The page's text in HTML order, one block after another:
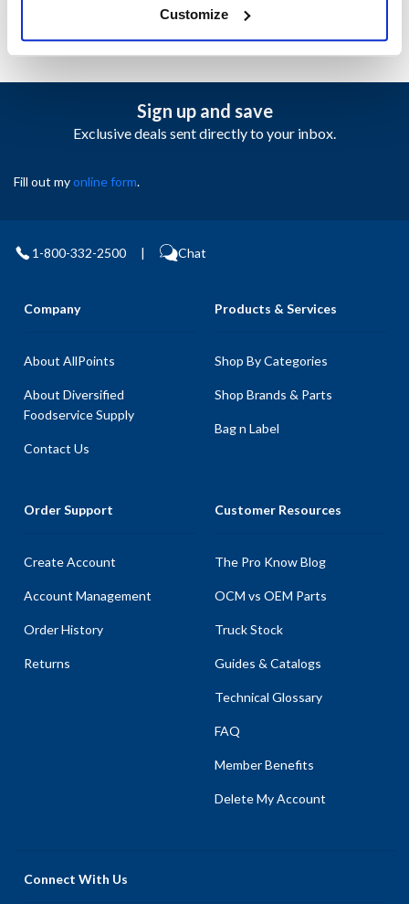
Customize
Sign up and save
Exclusive deals sent directly to your inbox.
Fill out myonline form.
1-800-332-2500 | Chat
Company
About AllPoints
About Diversified
Foodservice Supply
Contact Us
Products & Services
Shop By Categories
Shop Brands & Parts
Bag n Label
Order Support
Create Account
Account Management
Order History
Returns
Customer Resources
The Pro Know Blog
OCM vs OEM Parts
Truck Stock
Guides & Catalogs
Technical Glossary
FAQ
Member Benefits
Delete My Account
Connect With Us